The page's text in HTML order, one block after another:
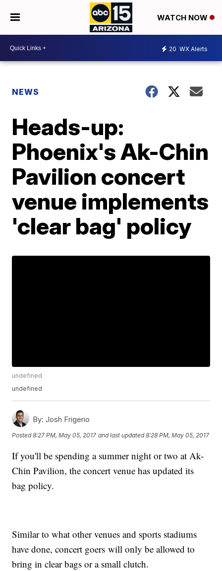
WATCH NOW
20 WX Alerts
NEWS
Heads-up:
Phoenix's Ak-Chin
Pavilion concert
venue implements
'clear bag' policy
undefined
undefined
By: Josh Frigerio
Posted8:27 PM, May 05, 2017 and last updated 8:28 PM, May 05, 2017
If you'll be spending a summer night or two at Ak-
Chin Pavilion, the concert venue has updated its
bag policy.
Similar to what other venues and sports stadiums
have done, concert goers will only be allowed to
bring in clear bags or a small clutch.